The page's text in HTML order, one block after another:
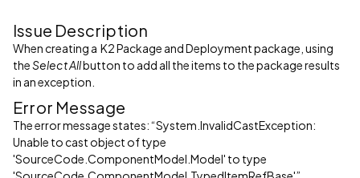
Issue Description
When creating a K2 Package and Deployment package, using
theSelect Allbutton to add all the items to the package results
in an exception.
Error Message
The error message states: “System.InvalidCastException:
Unable to cast object of type
'SourceCode.ComponentModel.Model' to type